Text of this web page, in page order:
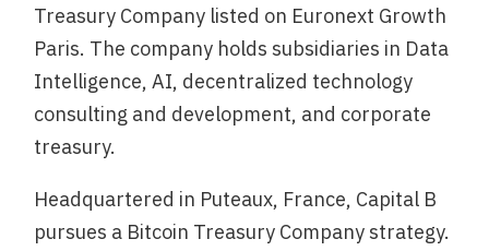
Treasury Company listed on Euronext Growth
Paris. The company holds subsidiaries in Data
Intelligence, AI, decentralized technology
consulting and development, and corporate
treasury.
Headquartered in Puteaux, France, Capital B
pursues a Bitcoin Treasury Company strategy.